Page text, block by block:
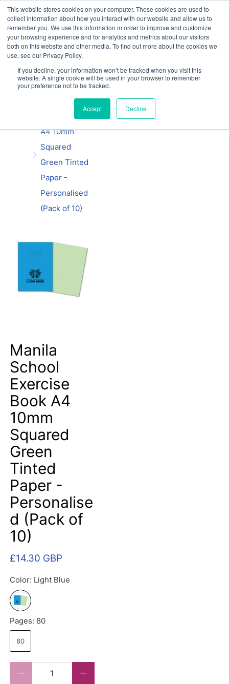
This website stores cookies on your computer. These cookies are used to
collect information about how you interact with our website and allow us to
remember you. We use this information in order to improve and customize
your browsing experience and for analytics and metrics about our visitors
both on this website and other media. To find out more about the cookies we
use, see our Privacy Policy.
If you decline, your information won’t be tracked when you visit this
website. A single cookie will be used in your browser to remember
your preference not to be tracked.
Accept Decline
Our website and services are exclusively for
educational organisations: Contact us 0800 254
5052 orexercisebooks@hamelinbrands.com
Home
All
Manila School
Exercise Book
A4 10mm
Squared
Green Tinted
Paper -
Personalised
(Pack of 10)
Manila
School
Exercise
Book A4
10mm
Squared
Green
Tinted
Paper -
Personalise
d (Pack of
10)
£14.30 GBP
Color: Light Blue
Pages: 80
80